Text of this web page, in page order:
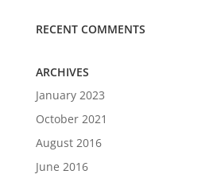
RECENT COMMENTS
ARCHIVES
January 2023
October 2021
August 2016
June 2016